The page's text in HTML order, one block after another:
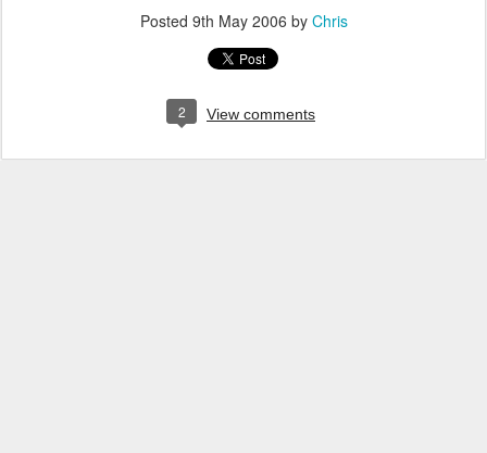
Posted 9th May 2006 by Chris
2 View comments